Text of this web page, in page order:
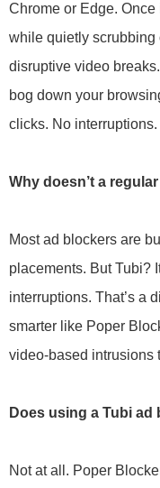
Chrome or Edge.
while quietly scrubbing
disruptive video
bog down your
clicks. No
Why doesn’t a
Most ad blockers are
placements. But Tubi?
interruptions. That’s a
smarter like Poper
video-based intrusions
Does using a Tubi
Not at all. Poper